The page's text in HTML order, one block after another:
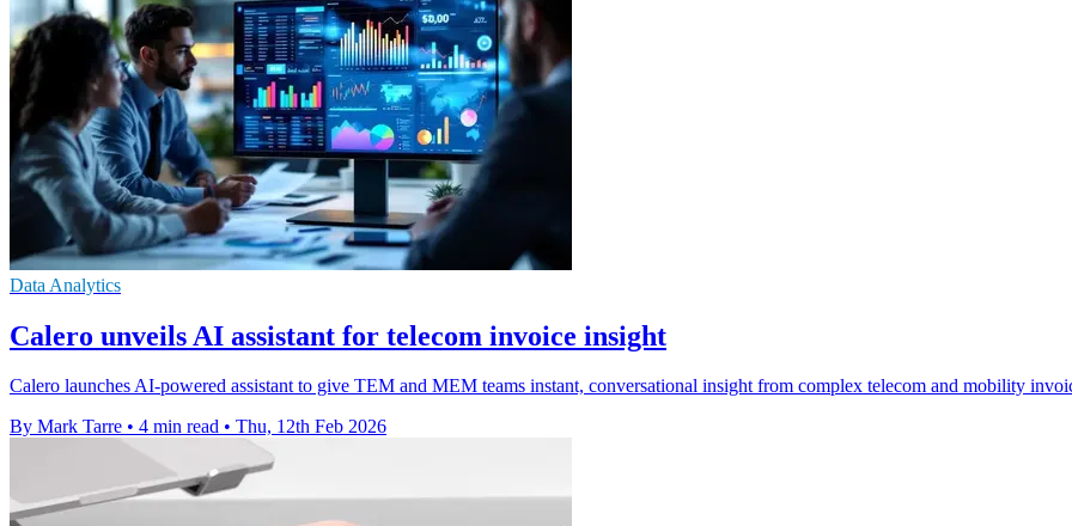
Data Analytics
Calero unveils AI assistant for telecom invoice insight
Calero launches AI-powered assistant to give TEM and MEM teams instant, conversational insight from complex telecom and mobility
By Mark Tarre • 4 min read • Thu, 12th Feb 2026